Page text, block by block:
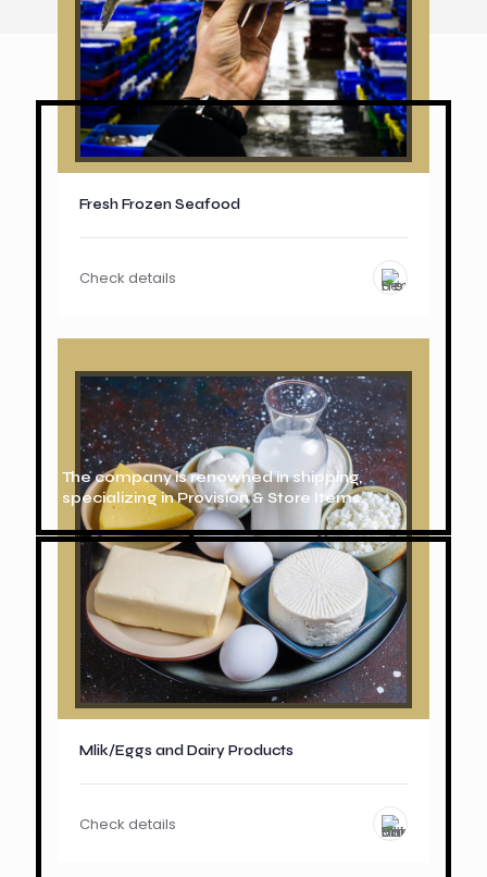
Fresh Frozen Seafood
Check details
Mlik/Eggs and Dairy Products
Check details
The company is renowned in shipping,
specializing in Provision & Store Items.